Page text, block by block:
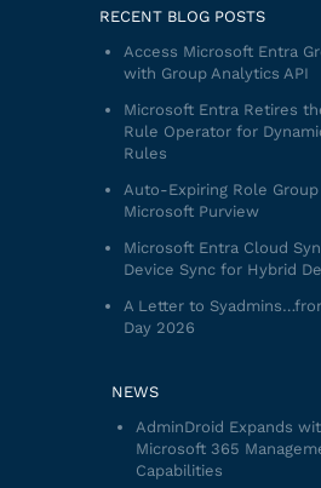
RECENT BLOG POSTS
Access Microsoft Entra
with Group Analytics API
Microsoft Entra Retires
Rule Operator for
Rules
Auto-Expiring Role
Microsoft Purview
Microsoft Entra Cloud
Device Sync for Hybrid
A Letter to
Day 2026
NEWS
AdminDroid Expands
Microsoft 365
Capabilities